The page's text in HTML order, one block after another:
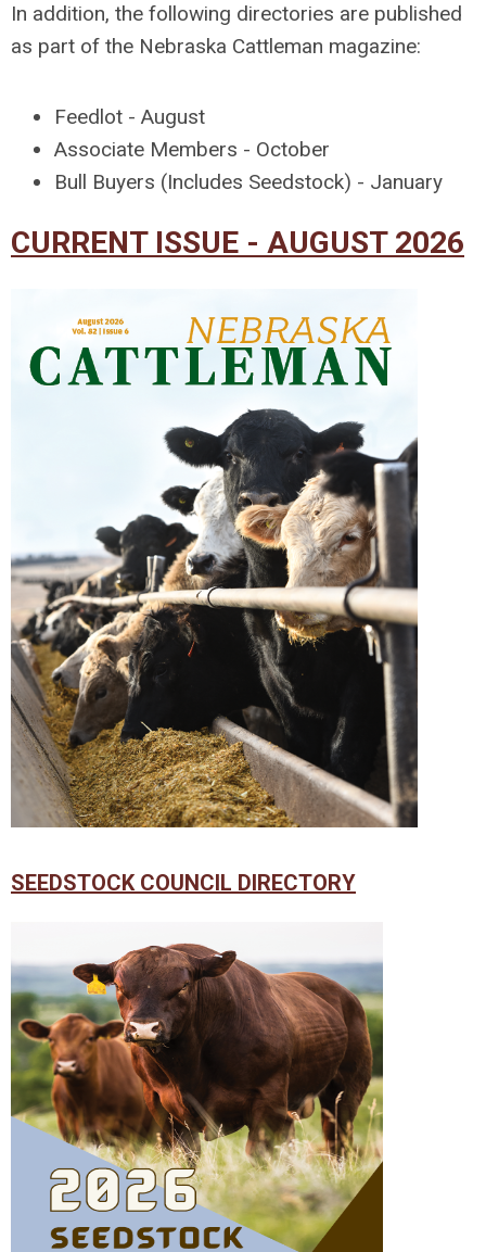
In addition, the following directories are published
as part of the Nebraska Cattleman magazine:
Feedlot - August
Associate Members - October
Bull Buyers (Includes Seedstock) - January
CURRENT ISSUE - AUGUST 2026
SEEDSTOCK COUNCIL DIRECTORY